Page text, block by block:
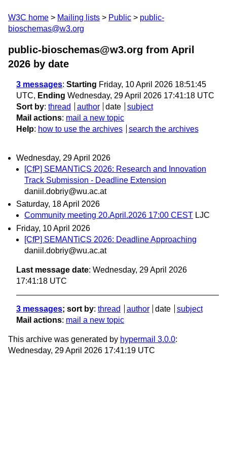
W3C home Mailing lists Public
public-
bioschemas@w3.org
public-bioschemas@w3.org from April
2026 by date
3 messages: Starting Friday, 10 April 2026 18:51:45
UTC, Ending Wednesday, 29 April 2026 17:41:18 UTC
Sort by: thread author date
subject
Mail actions: mail a new topic
Help: how to use the archives search the archives
Wednesday, 29 April 2026
[CfP] SEMANTiCS 2026: Research and Innovation
Track Submission - Deadline Extension
daniil.dobriy@wu.ac.at
Saturday, 18 April 2026
Community meeting 20.April.2026 17:00 CEST LJC
Friday, 10 April 2026
[CfP] SEMANTiCS 2026: Deadline Approaching
daniil.dobriy@wu.ac.at
Last message date: Wednesday, 29 April 2026
17:41:18 UTC
3 messages; sort by: thread author date
subject
Mail actions: mail a new topic
This archive was generated by hypermail 3.0.0:
Wednesday, 29 April 2026 17:41:19 UTC